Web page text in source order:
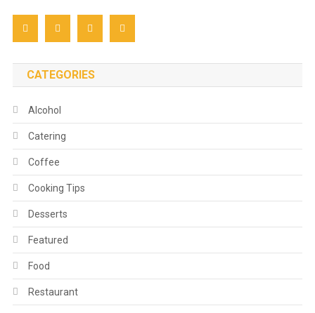
CATEGORIES
Alcohol
Catering
Coffee
Cooking Tips
Desserts
Featured
Food
Restaurant